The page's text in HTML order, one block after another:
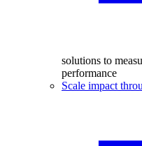
solutions to
performance
Scale impact